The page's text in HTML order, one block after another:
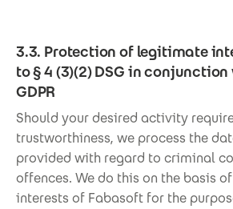
3.3. Protection of legitimate
to § 4 (3)(2) DSG in
GDPR
Should your desired activity
trustworthiness, we process the
provided with regard to criminal
offences. We do this on the basis
interests of Fabasoft for the